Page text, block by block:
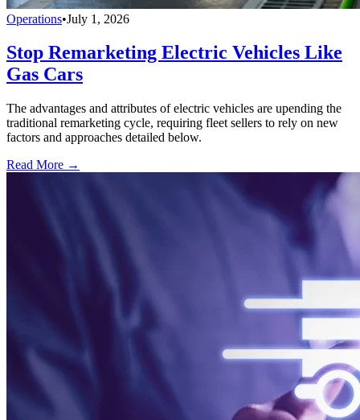
Operations•July 1, 2026
Stop Remarketing Electric Vehicles Like
Gas Cars
The advantages and attributes of electric vehicles are upending the
traditional remarketing cycle, requiring fleet sellers to rely on new
factors and approaches detailed below.
Read More →